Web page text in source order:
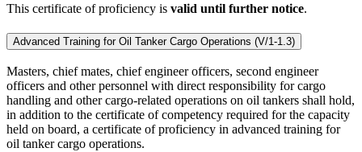
This certificate of proficiency is valid until further notice.
Advanced Training for Oil Tanker Cargo Operations (V/1-1.3)
Masters, chief mates, chief engineer officers, second engineer
officers and other personnel with direct responsibility for cargo
handling and other cargo-related operations on oil tankers shall hold,
in addition to the certificate of competency required for the capacity
held on board, a certificate of proficiency in advanced training for
oil tanker cargo operations.